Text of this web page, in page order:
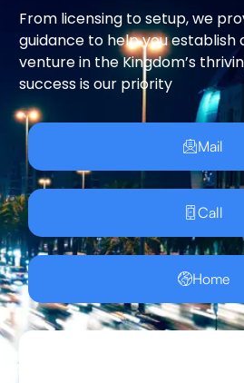
From licensing to setup, we
guidance to help you establish
venture in the Kingdom’s
success is our priority
Mail
Call
Home